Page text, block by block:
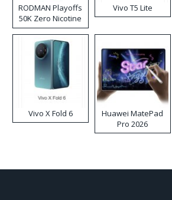
RODMAN Playoffs
50K Zero Nicotine
Disposable Vape
Vivo T5 Lite
Vivo X Fold 6
Huawei MatePad
Pro 2026